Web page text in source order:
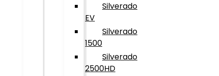
Silverado
EV
Silverado
1500
Silverado
2500HD